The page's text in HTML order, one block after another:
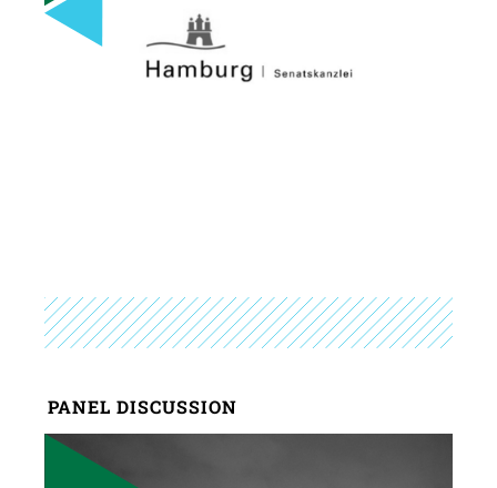
PANEL DISCUSSION